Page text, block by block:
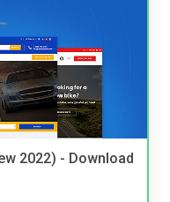
2022) - Download